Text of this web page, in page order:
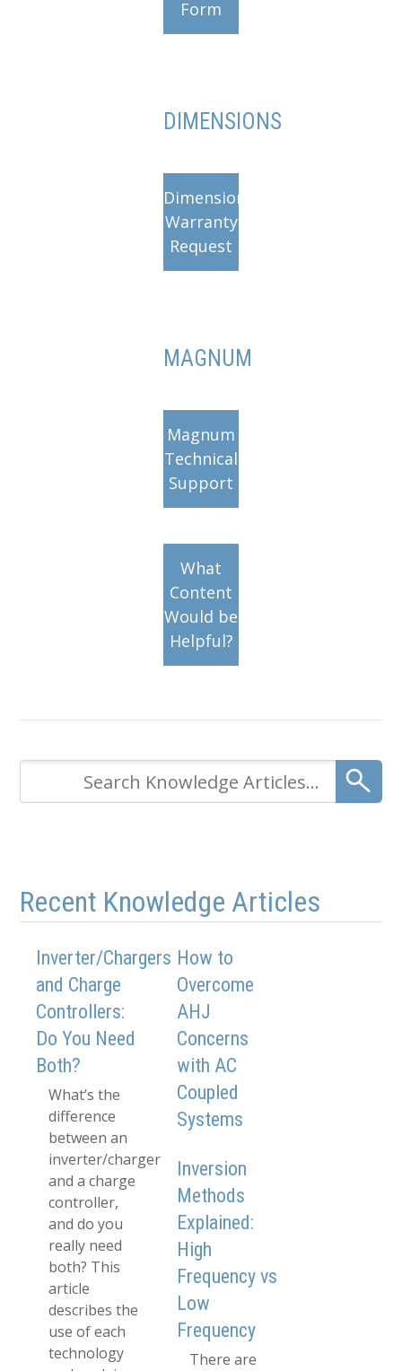
Form
DIMENSIONS
Dimensions
Warranty
Request
MAGNUM
Magnum
Technical
Support
What
Content
Would be
Helpful?
Recent Knowledge Articles
Inverter/Chargers
and Charge
Controllers:
Do You Need
Both?
What’s the
difference
between an
inverter/charger
and a charge
controller,
and do you
really need
both? This
article
describes the
use of each
technology
How to
Overcome
AHJ
Concerns
with AC
Coupled
Systems
Inversion
Methods
Explained:
High
Frequency vs
Low
Frequency
There are